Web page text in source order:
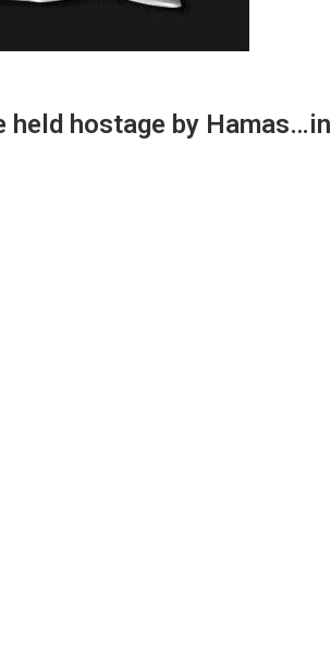
hostage by Hamas…in